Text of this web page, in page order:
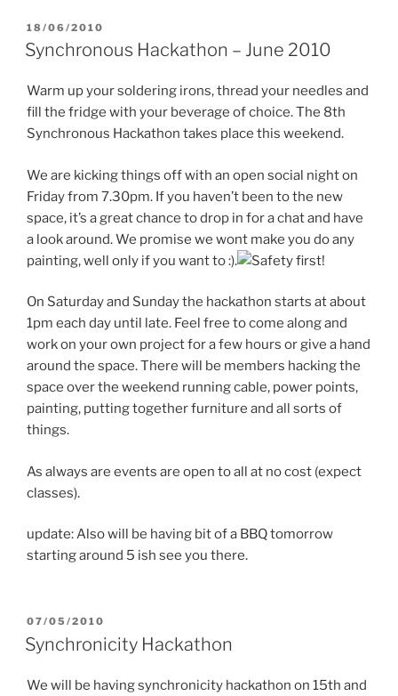
POSTED
ON
18/06/2010
Synchronous Hackathon – June 2010
Warm up your soldering irons, thread your needles and
fill the fridge with your beverage of choice. The 8th
Synchronous Hackathon takes place this weekend.
We are kicking things off with an open social night on
Friday from 7.30pm. If you haven’t been to the new
space, it’s a great chance to drop in for a chat and have
a look around. We promise we wont make you do any
painting, well only if you want to :).
On Saturday and Sunday the hackathon starts at about
1pm each day until late. Feel free to come along and
work on your own project for a few hours or give a hand
around the space. There will be members hacking the
space over the weekend running cable, power points,
painting, putting together furniture and all sorts of
things.
As always are events are open to all at no cost (expect
classes).
update: Also will be having bit of a BBQ tomorrow
starting around 5 ish see you there.
POSTED
ON
07/05/2010
Synchronicity Hackathon
We will be having synchronicity hackathon on 15th and